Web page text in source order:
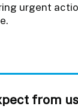
urgent
from us